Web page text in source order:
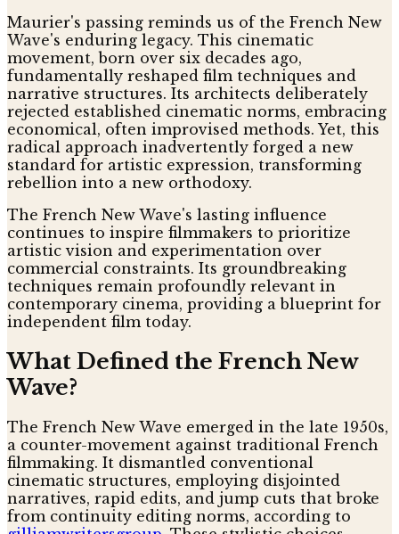
Maurier's passing reminds us of the French New
Wave's enduring legacy. This cinematic
movement, born over six decades ago,
fundamentally reshaped film techniques and
narrative structures. Its architects deliberately
rejected established cinematic norms, embracing
economical, often improvised methods. Yet, this
radical approach inadvertently forged a new
standard for artistic expression, transforming
rebellion into a new orthodoxy.
The French New Wave's lasting influence
continues to inspire filmmakers to prioritize
artistic vision and experimentation over
commercial constraints. Its groundbreaking
techniques remain profoundly relevant in
contemporary cinema, providing a blueprint for
independent film today.
What Defined the French New
Wave?
The French New Wave emerged in the late 1950s,
a counter-movement against traditional French
filmmaking. It dismantled conventional
cinematic structures, employing disjointed
narratives, rapid edits, and jump cuts that broke
from continuity editing norms, according to